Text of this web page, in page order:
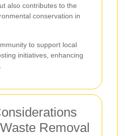
also contributes to the
conservation in
to support local
initiatives, enhancing
Removal